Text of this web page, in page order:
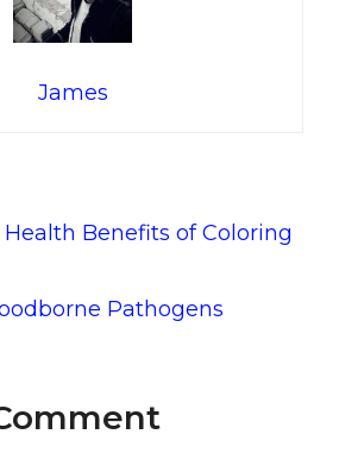
James
Benefits of Coloring
Pathogens